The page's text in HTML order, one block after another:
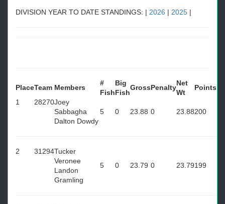
DIVISION YEAR TO DATE STANDINGS: | 2026 | 2025 |
PlaceTeam Members
#
Fish
Big
Fish
GrossPenalty
Net
Wt
Points
1
28270Joey
Sabbagha
Dalton Dowdy
5 0 23.88 0 23.88200
2 31294Tucker
Veronee
Landon
Gramling
5 0 23.79 0 23.79199